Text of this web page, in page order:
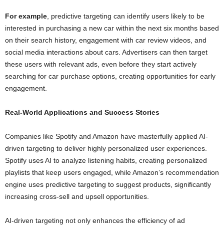
For example, predictive targeting can identify users likely to be
interested in purchasing a new car within the next six months based
on their search history, engagement with car review videos, and
social media interactions about cars. Advertisers can then target
these users with relevant ads, even before they start actively
searching for car purchase options, creating opportunities for early
engagement.
Real-World Applications and Success Stories
Companies like Spotify and Amazon have masterfully applied AI-
driven targeting to deliver highly personalized user experiences.
Spotify uses AI to analyze listening habits, creating personalized
playlists that keep users engaged, while Amazon’s recommendation
engine uses predictive targeting to suggest products, significantly
increasing cross-sell and upsell opportunities.
AI-driven targeting not only enhances the efficiency of ad